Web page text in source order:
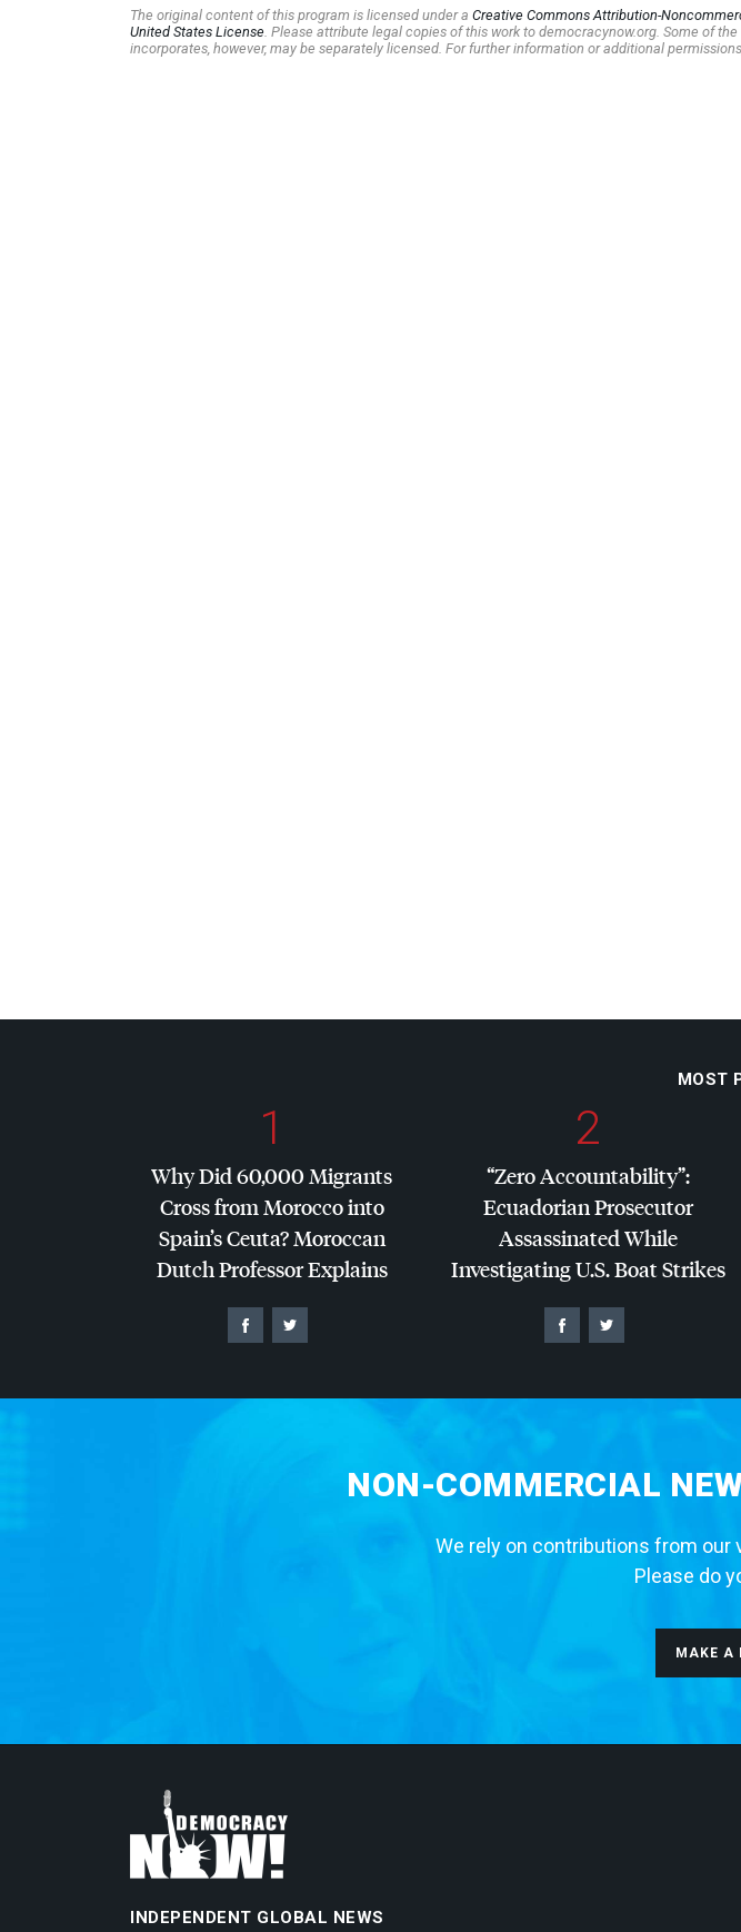
The original content of this program is licensed under a Creative Commons Attribution-
United States License . Please attribute legal copies of this work to democracynow.org. Some of
incorporates, however, may be separately licensed. For further information or additional
MOST
1
Why Did 60,000 Migrants
Cross from Morocco into
Spain’s Ceuta? Moroccan
Dutch Professor Explains
2
“Zero Accountability”:
Ecuadorian Prosecutor
Assassinated While
Investigating U.S. Boat Strikes
NON-COMMERCIAL
We rely on contributions from our
Please do
MAKE A
INDEPENDENT GLOBAL NEWS